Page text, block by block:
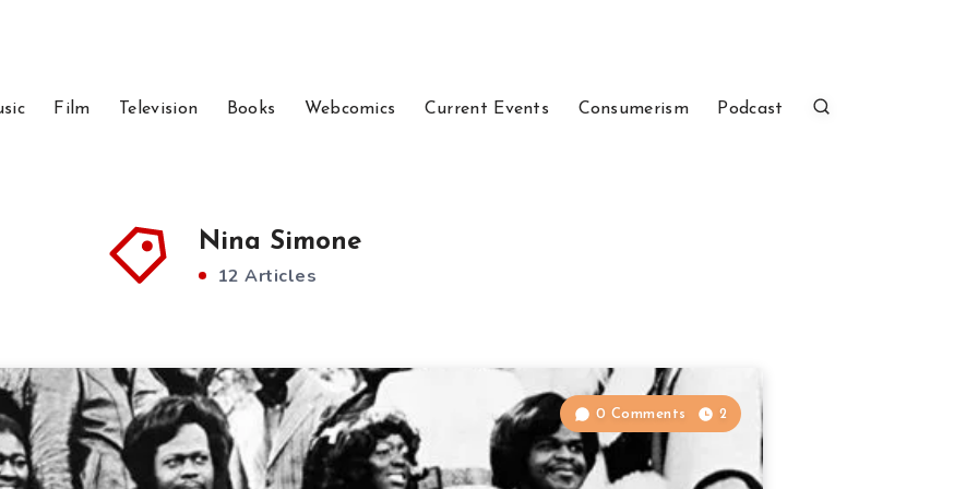
Film Television Books Webcomics Current Events Consumerism Podcast
Nina Simone
12 Articles
0 Comments 2